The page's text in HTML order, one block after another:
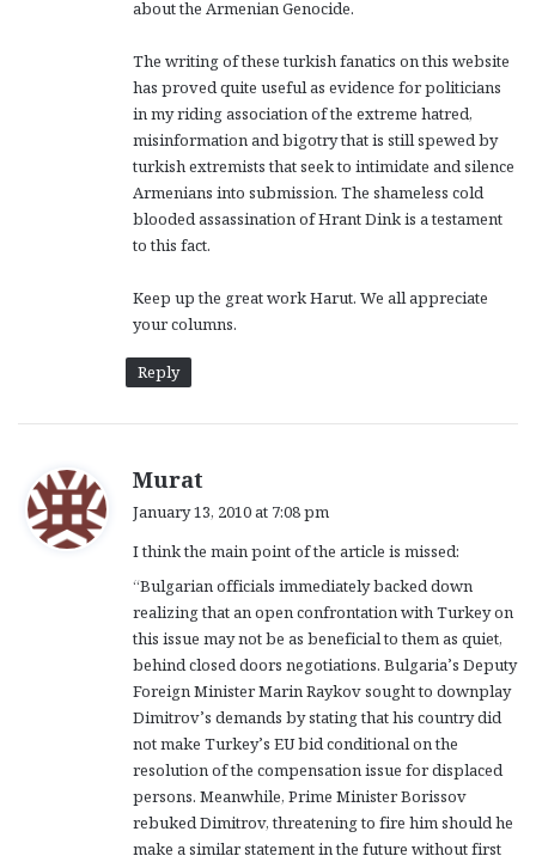
about the Armenian Genocide.
The writing of these turkish fanatics on this website
has proved quite useful as evidence for politicians
in my riding association of the extreme hatred,
misinformation and bigotry that is still spewed by
turkish extremists that seek to intimidate and silence
Armenians into submission. The shameless cold
blooded assassination of Hrant Dink is a testament
to this fact.
Keep up the great work Harut. We all appreciate
your columns.
Reply
Murat
s
:
January 13, 2010 at 7:08 pm
I think the main point of the article is missed:
“Bulgarian officials immediately backed down
realizing that an open confrontation with Turkey on
this issue may not be as beneficial to them as quiet,
behind closed doors negotiations. Bulgaria’s Deputy
Foreign Minister Marin Raykov sought to downplay
Dimitrov’s demands by stating that his country did
not make Turkey’s EU bid conditional on the
resolution of the compensation issue for displaced
persons. Meanwhile, Prime Minister Borissov
rebuked Dimitrov, threatening to fire him should he
make a similar statement in the future without first